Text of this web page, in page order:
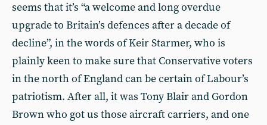
seems that it’s “a welcome and long overdue
upgrade to Britain’s defences after a decade of
decline”, in the words of Keir Starmer, who is
plainly keen to make sure that Conservative voters
in the north of England can be certain of Labour’s
patriotism. After all, it was Tony Blair and Gordon
Brown who got us those aircraft carriers, and one